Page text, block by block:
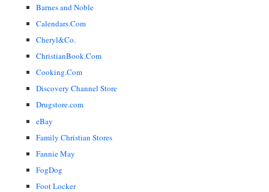
Barnes and Noble
Calendars.Com
Cheryl&Co.
ChristianBook.Com
Cooking.Com
Discovery Channel Store
Drugstore.com
eBay
Family Christian Stores
Fannie May
FogDog
Foot Locker